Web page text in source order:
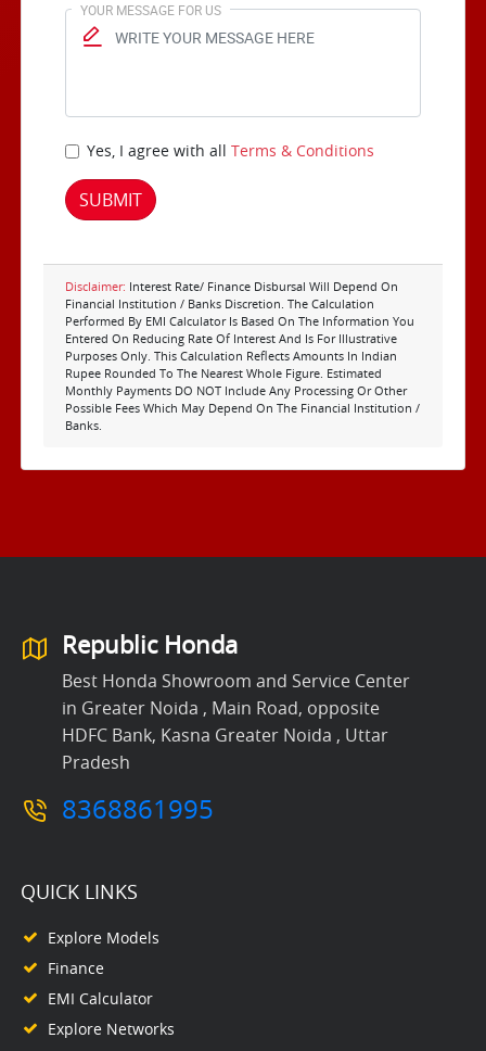
YOUR MESSAGE FOR US
Yes, I agree with allTerms & Conditions
SUBMIT
Disclaimer: Interest Rate/ Finance Disbursal Will Depend On
Financial Institution / Banks Discretion. The Calculation
Performed By EMI Calculator Is Based On The Information You
Entered On Reducing Rate Of Interest And Is For Illustrative
Purposes Only. This Calculation Reflects Amounts In Indian
Rupee Rounded To The Nearest Whole Figure. Estimated
Monthly Payments DO NOT Include Any Processing Or Other
Possible Fees Which May Depend On The Financial Institution /
Banks.
Republic Honda
Best Honda Showroom and Service Center
in Greater Noida , Main Road, opposite
HDFC Bank, Kasna Greater Noida , Uttar
Pradesh
8368861995
QUICK LINKS
Explore Models
Finance
EMI Calculator
Explore Networks